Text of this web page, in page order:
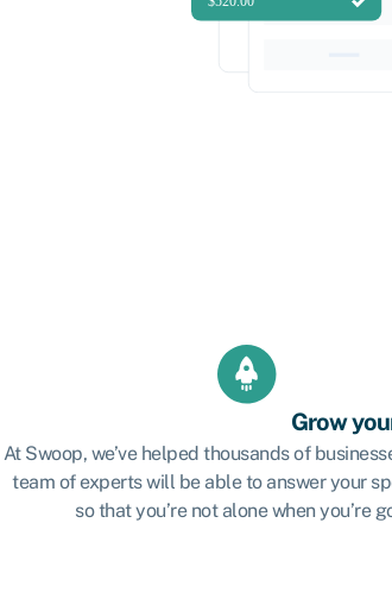
Grow
At Swoop, we’ve helped thousands of
team of experts will be able to answer your
so that you’re not alone when you’re